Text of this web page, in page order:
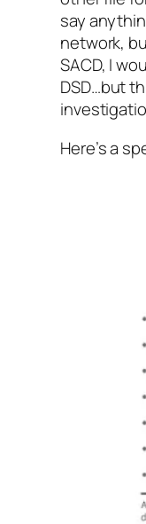
say
network,
SACD, I
DSD…but
Here’s a